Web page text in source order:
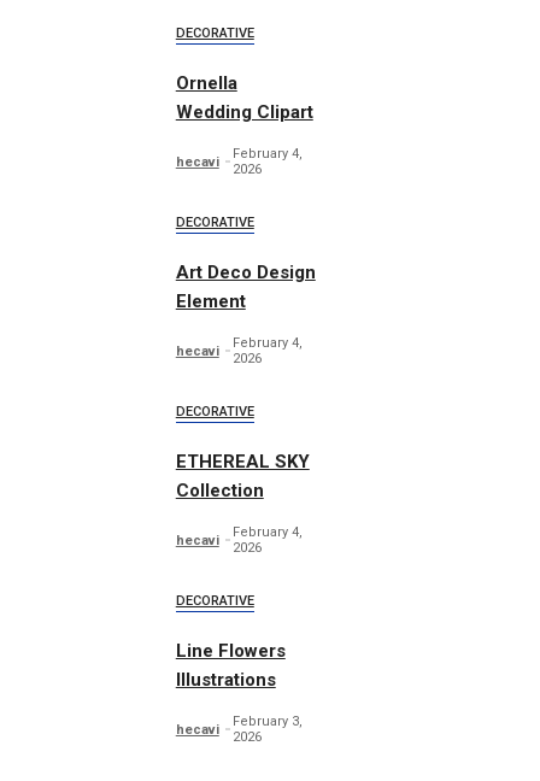
DECORATIVE
Ornella
Wedding Clipart
hecavi
February 4,
2026
DECORATIVE
Art Deco Design
Element
hecavi
February 4,
2026
DECORATIVE
ETHEREAL SKY
Collection
hecavi
February 4,
2026
DECORATIVE
Line Flowers
Illustrations
hecavi
February 3,
2026